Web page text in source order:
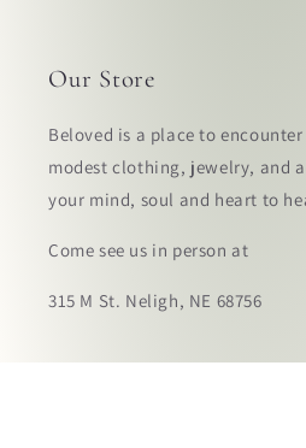
Our Store
Beloved is a place to
modest clothing, jewelry, and
your mind, soul and heart to
Come see us in person at
315 M St. Neligh, NE 68756